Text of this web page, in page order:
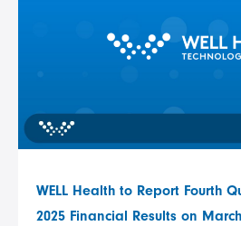
WELL Health to Report Fourth
2025 Financial Results on